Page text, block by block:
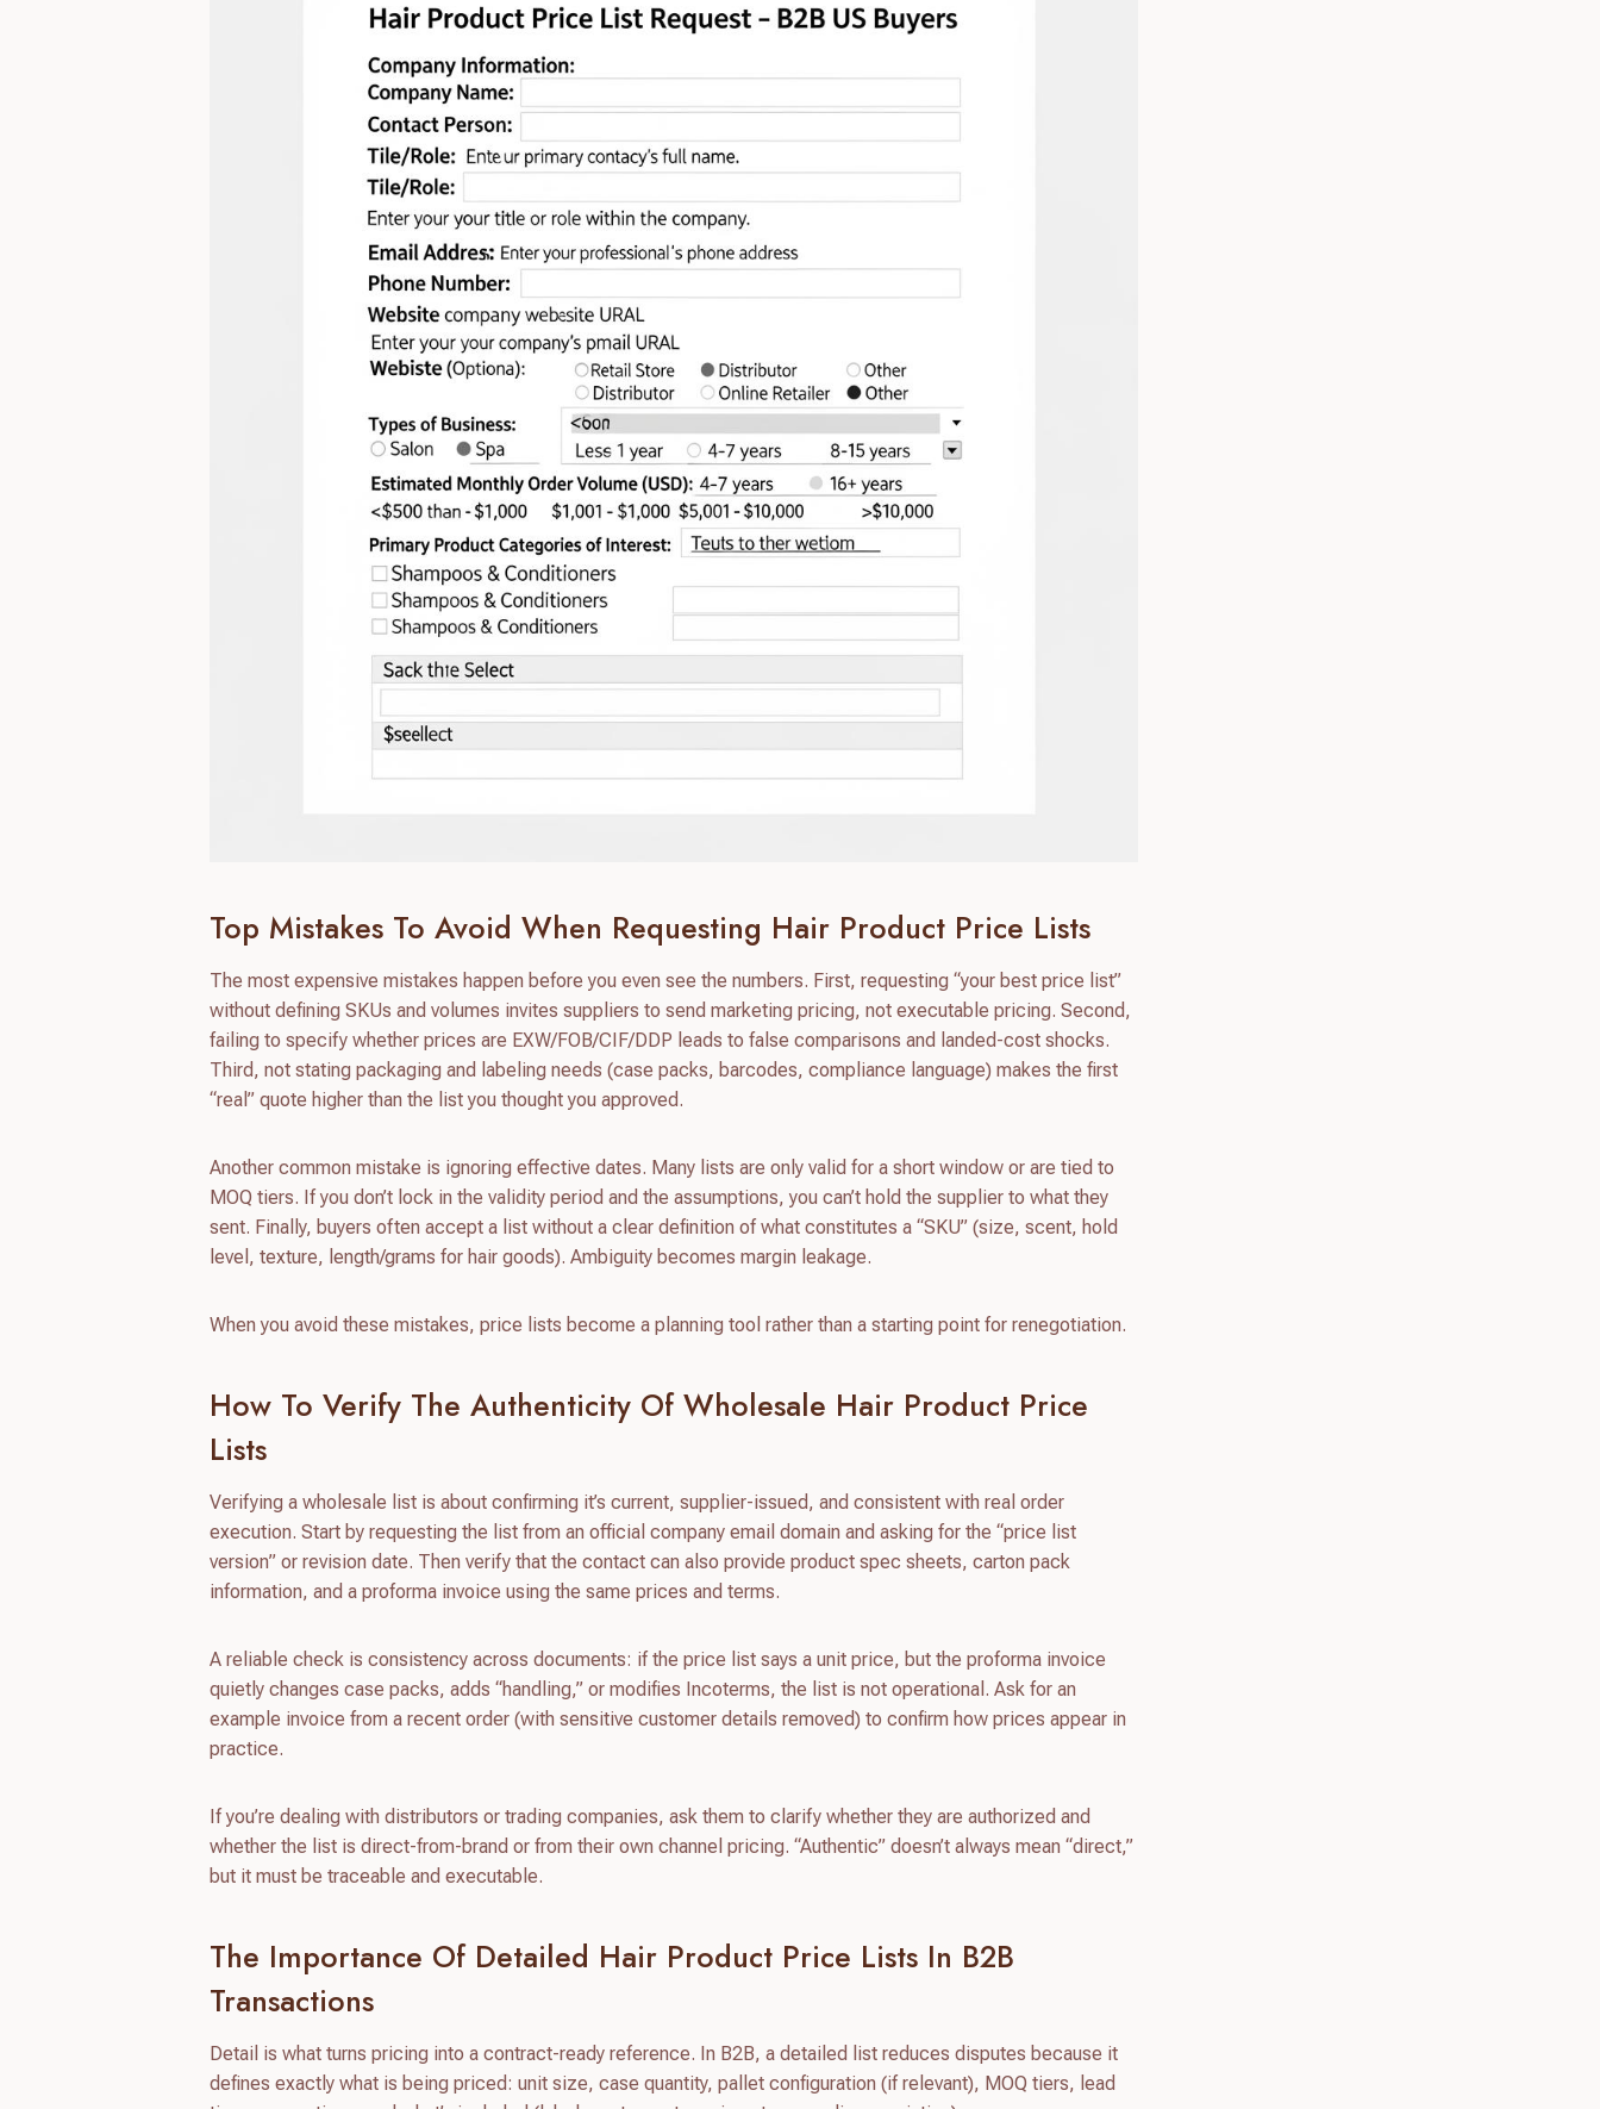
Top Mistakes To Avoid When Requesting Hair Product Price Lists
The most expensive mistakes happen before you even see the numbers. First, requesting “your best price list”
without defining SKUs and volumes invites suppliers to send marketing pricing, not executable pricing. Second,
failing to specify whether prices are EXW/FOB/CIF/DDP leads to false comparisons and landed-cost shocks.
Third, not stating packaging and labeling needs (case packs, barcodes, compliance language) makes the first
“real” quote higher than the list you thought you approved.
Another common mistake is ignoring effective dates. Many lists are only valid for a short window or are tied to
MOQ tiers. If you don’t lock in the validity period and the assumptions, you can’t hold the supplier to what they
sent. Finally, buyers often accept a list without a clear definition of what constitutes a “SKU” (size, scent, hold
level, texture, length/grams for hair goods). Ambiguity becomes margin leakage.
When you avoid these mistakes, price lists become a planning tool rather than a starting point for renegotiation.
How To Verify The Authenticity Of Wholesale Hair Product Price
Lists
Verifying a wholesale list is about confirming it’s current, supplier-issued, and consistent with real order
execution. Start by requesting the list from an official company email domain and asking for the “price list
version” or revision date. Then verify that the contact can also provide product spec sheets, carton pack
information, and a proforma invoice using the same prices and terms.
A reliable check is consistency across documents: if the price list says a unit price, but the proforma invoice
quietly changes case packs, adds “handling,” or modifies Incoterms, the list is not operational. Ask for an
example invoice from a recent order (with sensitive customer details removed) to confirm how prices appear in
practice.
If you’re dealing with distributors or trading companies, ask them to clarify whether they are authorized and
whether the list is direct-from-brand or from their own channel pricing. “Authentic” doesn’t always mean “direct,”
but it must be traceable and executable.
The Importance Of Detailed Hair Product Price Lists In B2B
Transactions
Detail is what turns pricing into a contract-ready reference. In B2B, a detailed list reduces disputes because it
defines exactly what is being priced: unit size, case quantity, pallet configuration (if relevant), MOQ tiers, lead